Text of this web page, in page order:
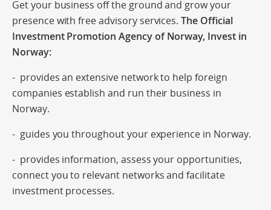
Get your business off the ground and grow your
presence with free advisory services.The Official
Investment Promotion Agency of Norway, Invest in
Norway:
- provides an extensive network to help foreign
companies establish and run their business in
Norway.
- guides you throughout your experience in Norway.
- provides information, assess your opportunities,
connect you to relevant networks and facilitate
investment processes.